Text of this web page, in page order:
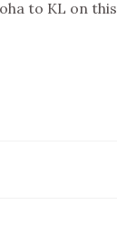
to KL on this